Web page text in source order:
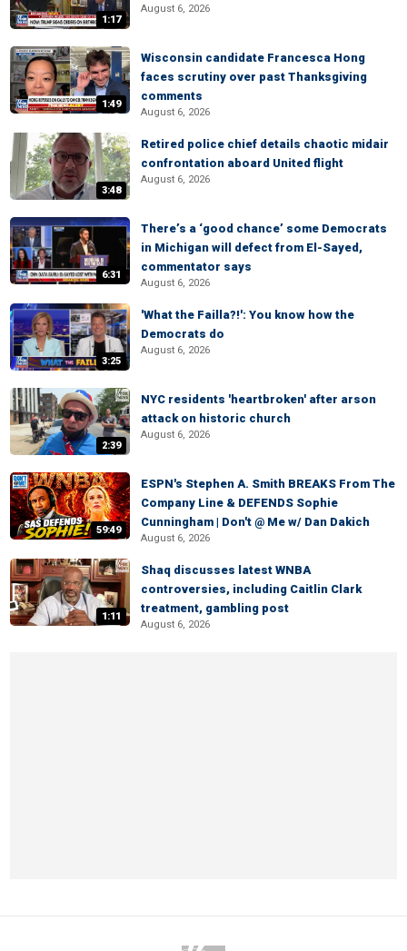
1:17
August 6, 2026
1:49
Wisconsin candidate Francesca Hong
faces scrutiny over past Thanksgiving
comments
August 6, 2026
3:48
Retired police chief details chaotic midair
confrontation aboard United flight
August 6, 2026
6:31
There’s a ‘good chance’ some Democrats
in Michigan will defect from El-Sayed,
commentator says
August 6, 2026
3:25
'What the Failla?!': You know how the
Democrats do
August 6, 2026
2:39
NYC residents 'heartbroken' after arson
attack on historic church
August 6, 2026
59:49
ESPN's Stephen A. Smith BREAKS From The
Company Line & DEFENDS Sophie
Cunningham | Don't @ Me w/ Dan Dakich
August 6, 2026
1:11
Shaq discusses latest WNBA
controversies, including Caitlin Clark
treatment, gambling post
August 6, 2026